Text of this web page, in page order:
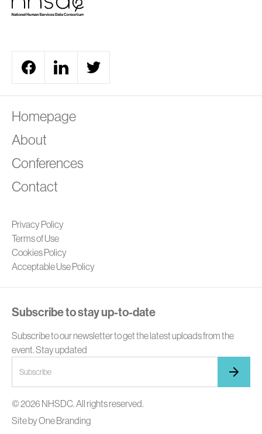
Homepage
About
Conferences
Contact
Privacy Policy
Terms of Use
Cookies Policy
Acceptable Use Policy
Subscribe to stay up-to-date
Subscribe to our newsletter to get the latest uploads from the
event. Stay updated
© 2026 NHSDC. All rights reserved.
Site byOne Branding